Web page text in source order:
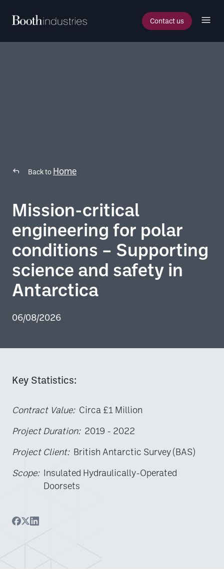
Contact us
Back to Home
Mission-critical
engineering for polar
conditions – Supporting
science and safety in
Antarctica
06/08/2026
Key Statistics:
Contract Value: Circa £1 Million
Project Duration: 2019 - 2022
Project Client: British Antarctic Survey (BAS)
Scope: Insulated Hydraulically-Operated
Doorsets